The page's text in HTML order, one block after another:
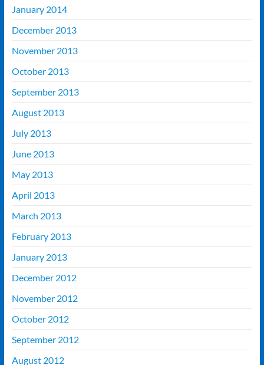
January 2014
December 2013
November 2013
October 2013
September 2013
August 2013
July 2013
June 2013
May 2013
April 2013
March 2013
February 2013
January 2013
December 2012
November 2012
October 2012
September 2012
August 2012